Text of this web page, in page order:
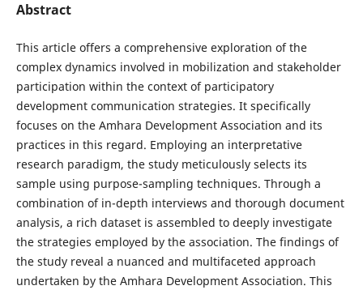
Abstract
This article offers a comprehensive exploration of the
complex dynamics involved in mobilization and stakeholder
participation within the context of participatory
development communication strategies. It specifically
focuses on the Amhara Development Association and its
practices in this regard. Employing an interpretative
research paradigm, the study meticulously selects its
sample using purpose-sampling techniques. Through a
combination of in-depth interviews and thorough document
analysis, a rich dataset is assembled to deeply investigate
the strategies employed by the association. The findings of
the study reveal a nuanced and multifaceted approach
undertaken by the Amhara Development Association. This